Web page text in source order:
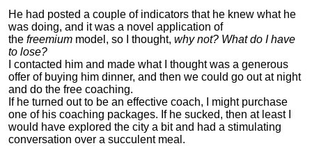
He had posted a couple of indicators that he knew what he
was doing, and it was a novel application of
the freemium model, so I thought, why not? What do I have
to lose?
I contacted him and made what I thought was a generous
offer of buying him dinner, and then we could go out at night
and do the free coaching.
If he turned out to be an effective coach, I might purchase
one of his coaching packages. If he sucked, then at least I
would have explored the city a bit and had a stimulating
conversation over a succulent meal.